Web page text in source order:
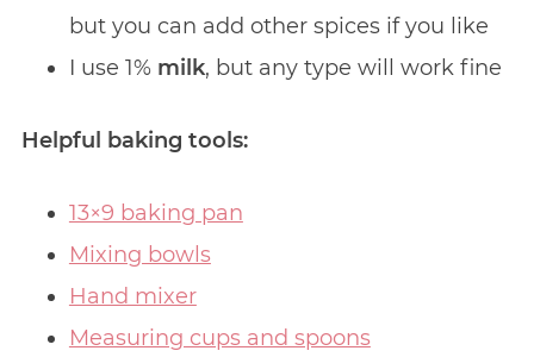
but you can add other spices if you like
I use 1% milk, but any type will work fine
Helpful baking tools:
13×9 baking pan
Mixing bowls
Hand mixer
Measuring cups and spoons